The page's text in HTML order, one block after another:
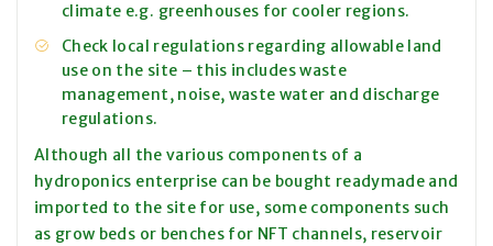
climate e.g. greenhouses for cooler regions.
Check local regulations regarding allowable land
use on the site – this includes waste
management, noise, waste water and discharge
regulations.
Although all the various components of a
hydroponics enterprise can be bought readymade and
imported to the site for use, some components such
as grow beds or benches for NFT channels, reservoir